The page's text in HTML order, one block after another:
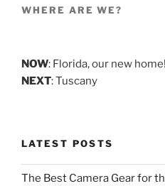
WHERE ARE WE?
NOW: Florida, our new home!
NEXT: Tuscany
LATEST POSTS
The Best Camera Gear for